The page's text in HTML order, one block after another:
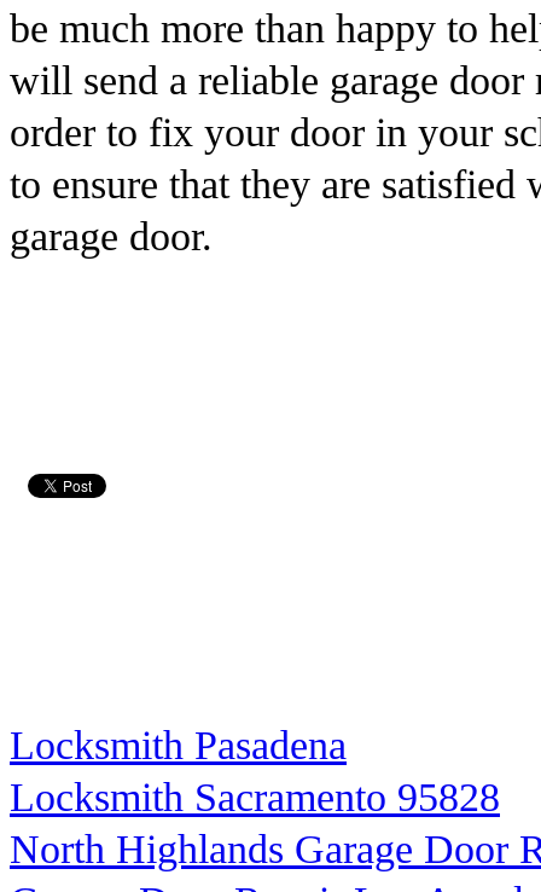
be much more than happy to
will send a reliable garage
order to fix your door in your
to ensure that they are
garage door.
Locksmith Pasadena
Locksmith Sacramento 95828
North Highlands Garage Door